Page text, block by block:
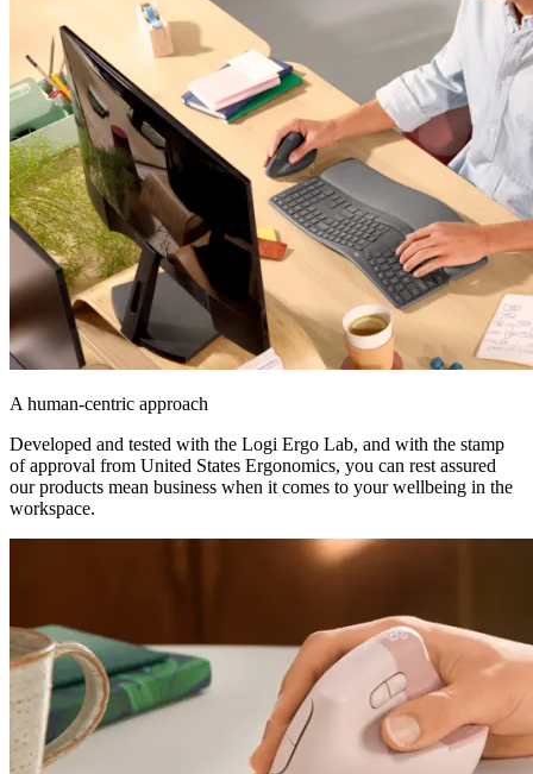
A human-centric approach
Developed and tested with the Logi Ergo Lab, and with the stamp
of approval from United States Ergonomics, you can rest assured
our products mean business when it comes to your wellbeing in the
workspace.